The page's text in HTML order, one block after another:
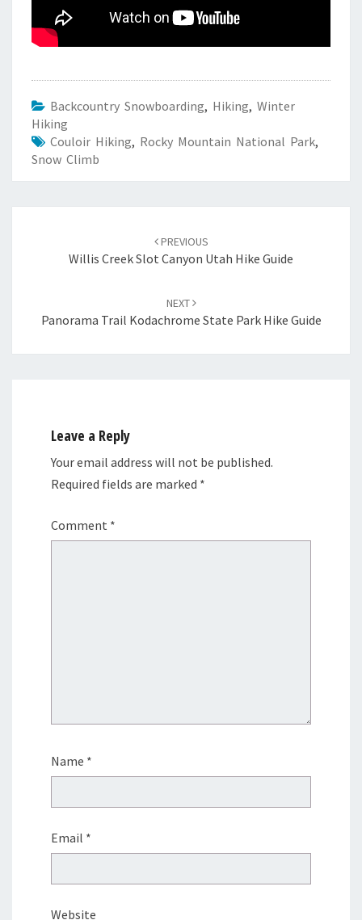
Backcountry Snowboarding, Hiking, Winter
Hiking
Couloir Hiking, Rocky Mountain National Park,
Snow Climb
PREVIOUS
Willis Creek Slot Canyon Utah Hike Guide
NEXT
Panorama Trail Kodachrome State Park Hike Guide
Leave a Reply
Your email address will not be published.
Required fields are marked *
Comment *
Name *
Email *
Website